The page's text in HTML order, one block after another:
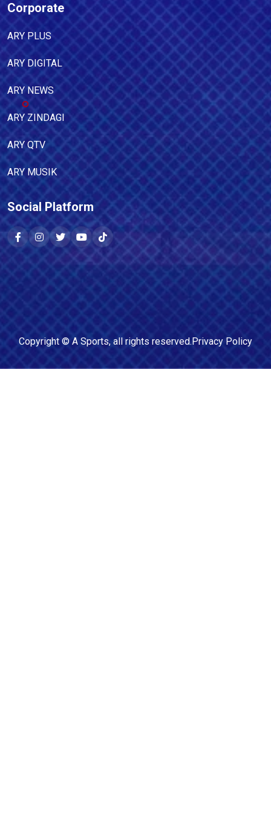
Corporate
ARY PLUS
ARY DIGITAL
ARY NEWS
ARY ZINDAGI
ARY QTV
ARY MUSIK
Social Platform
Copyright © A Sports, all rights reserved.Privacy Policy